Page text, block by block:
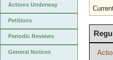
Actions Underway
Petitions
Periodic Reviews
General Notices